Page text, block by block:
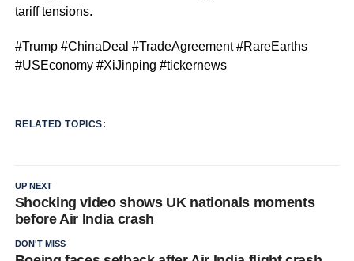
tariff tensions.
#Trump #ChinaDeal #TradeAgreement #RareEarths
#USEconomy #XiJinping #tickernews
RELATED TOPICS:
UP NEXT
Shocking video shows UK nationals moments
before Air India crash
DON'T MISS